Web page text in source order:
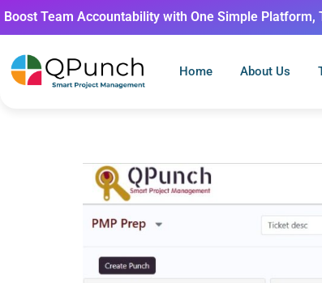
Boost Team Accountability with One Simple Platform,
Home About Us